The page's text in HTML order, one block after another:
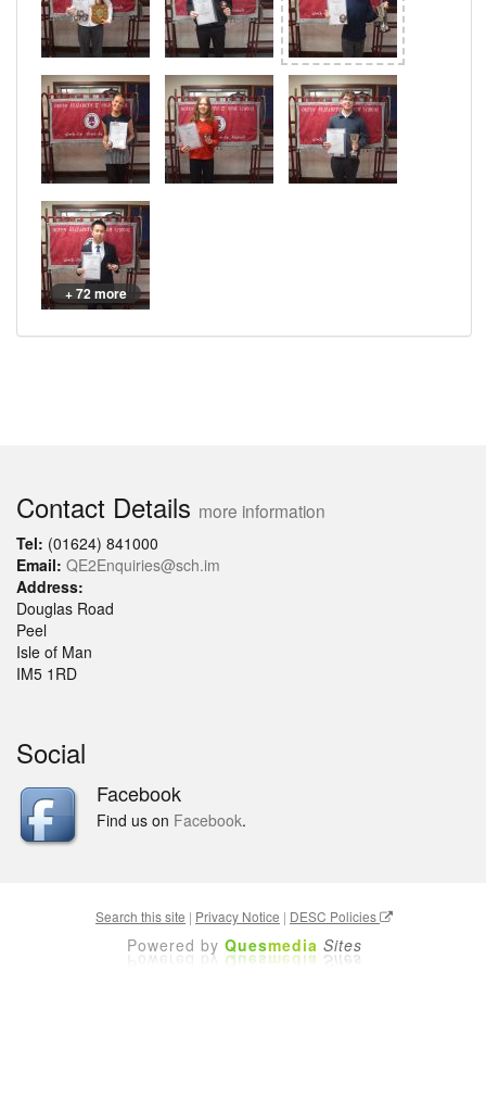
+ 72 more
Contact Details more information
Tel: (01624) 841000
Email: QE2Enquiries@sch.im
Address:
Douglas Road
Peel
Isle of Man
IM5 1RD
Social
Facebook
Find us on Facebook.
Search this site | Privacy Notice | DESC Policies
Powered by Quesmedia Sites